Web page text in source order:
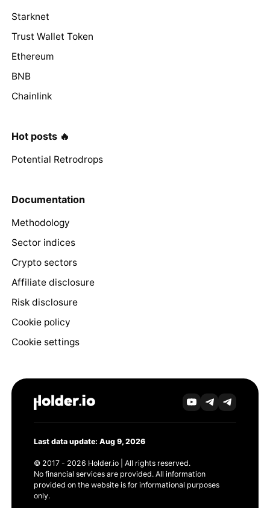
Starknet
Trust Wallet Token
Ethereum
BNB
Chainlink
Hot posts 🔥
Potential Retrodrops
Documentation
Methodology
Sector indices
Crypto sectors
Affiliate disclosure
Risk disclosure
Cookie policy
Cookie settings
Last data update: Aug 9, 2026
© 2017 - 2026 Holder.io | All rights reserved.
No financial services are provided. All information
provided on the website is for informational purposes
only.